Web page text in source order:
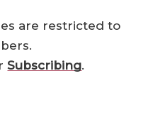
are restricted to
Subscribing.